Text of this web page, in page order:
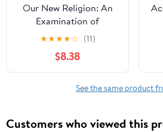
Our New Religion: An
Examination of
Christian Science,
(Paperback)
★★★★☆ (11)
$8.38
See the same product
Customers who viewed this